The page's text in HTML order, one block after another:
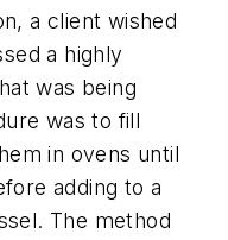
a client wished
a highly
was being
was to fill
in ovens until
adding to a
The method